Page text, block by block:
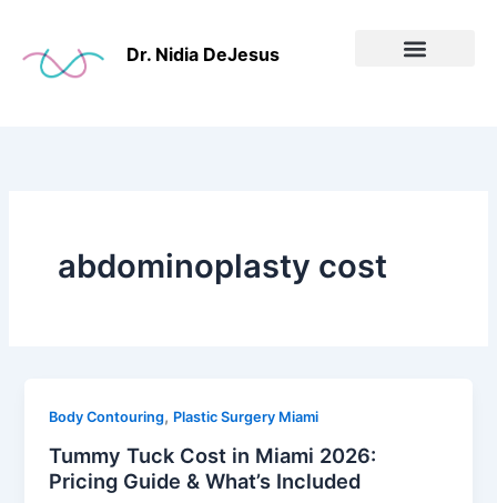
content
Dr. Nidia DeJesus
abdominoplasty cost
Body Contouring, Plastic Surgery Miami
Tummy Tuck Cost in Miami 2026:
Pricing Guide & What’s Included